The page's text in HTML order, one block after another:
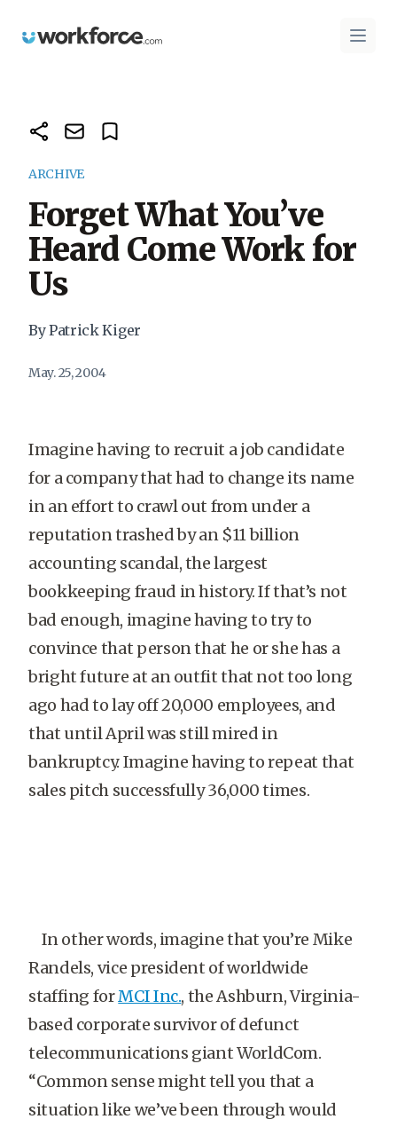
Workforce.com Open
ARCHIVE
Forget What You’ve
Heard Come Work for
Us
By Patrick Kiger
May. 25, 2004
Imagine having to recruit a job candidate
for a company that had to change its name
in an effort to crawl out from under a
reputation trashed by an $11 billion
accounting scandal, the largest
bookkeeping fraud in history. If that’s not
bad enough, imagine having to try to
convince that person that he or she has a
bright future at an outfit that not too long
ago had to lay off 20,000 employees, and
that until April was still mired in
bankruptcy. Imagine having to repeat that
sales pitch successfully 36,000 times.
In other words, imagine that you’re Mike
Randels, vice president of worldwide
staffing forMCI Inc., the Ashburn, Virginia-
based corporate survivor of defunct
telecommunications giant WorldCom.
“Common sense might tell you that a
situation like we’ve been through would